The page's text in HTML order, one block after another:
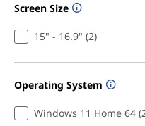
m
n
n
t
Screen Size
15" - 16.9" (2)
Operating System
Windows 11 Home 64